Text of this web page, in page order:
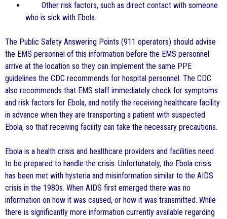
Other risk factors, such as direct contact with someone
who is sick with Ebola.
The Public Safety Answering Points (911 operators) should advise
the EMS personnel of this information before the EMS personnel
arrive at the location so they can implement the same PPE
guidelines the CDC recommends for hospital personnel. The CDC
also recommends that EMS staff immediately check for symptoms
and risk factors for Ebola, and notify the receiving healthcare facility
in advance when they are transporting a patient with suspected
Ebola, so that receiving facility can take the necessary precautions.
Ebola is a health crisis and healthcare providers and facilities need
to be prepared to handle the crisis. Unfortunately, the Ebola crisis
has been met with hysteria and misinformation similar to the AIDS
crisis in the 1980s. When AIDS first emerged there was no
information on how it was caused, or how it was transmitted. While
there is significantly more information currently available regarding